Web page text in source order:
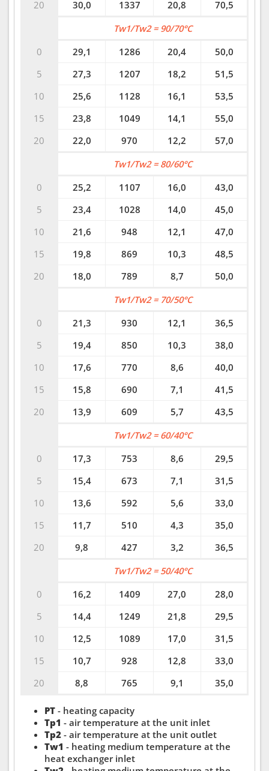
20
30,0
1337 20,8 70,5
0
5
10
15
20
Tw1/Tw2 = 90/70°C
29,1
1286 20,4
50,0
27,3
1207 18,2
51,5
25,6
1128 16,1
53,5
23,8
1049 14,1
55,0
22,0
970 12,2 57,0
0
5
10
15
20
Tw1/Tw2 = 80/60°C
25,2
1107 16,0
43,0
23,4
1028 14,0
45,0
21,6
948 12,1
47,0
19,8
869 10,3
48,5
18,0
789 8,7 50,0
0
5
10
15
20
Tw1/Tw2 = 70/50°C
21,3
930 12,1
36,5
19,4
850 10,3
38,0
17,6
770 8,6
40,0
15,8
690 7,1
41,5
13,9
609 5,7 43,5
0
5
10
15
20
Tw1/Tw2 = 60/40°C
17,3
753 8,6
29,5
15,4
673 7,1
31,5
13,6
592 5,6
33,0
11,7
510 4,3
35,0
9,8
427 3,2 36,5
0
5
10
15
20
Tw1/Tw2 = 50/40°C
16,2
1409 27,0
28,0
14,4
1249 21,8
29,5
12,5
1089 17,0
31,5
10,7
928 12,8
33,0
8,8
765 9,1 35,0
PT- heating capacity
Tp1 - air temperature at the unit inlet
Tp2- air temperature at the unit outlet
Tw1 - heating medium temperature at the
heat exchanger inlet